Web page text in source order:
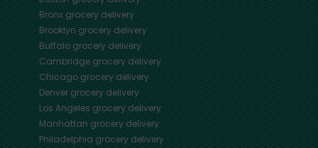
Bronxgrocery delivery
Brooklyngrocery delivery
Buffalogrocery delivery
Cambridgegrocery delivery
Chicagogrocery delivery
Denvergrocery delivery
Los Angeles grocery delivery
Manhattangrocery delivery
Philadelphiagrocery delivery